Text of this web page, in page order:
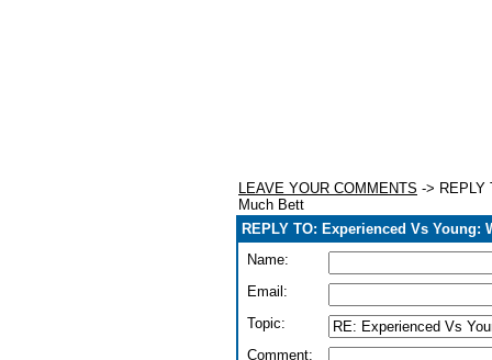
LEAVE YOUR COMMENTS -> REPLY
Much Bett
REPLY TO: Experienced Vs
Name:
Email:
Topic:
Comment: